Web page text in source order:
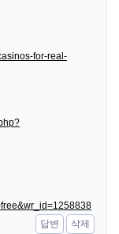
for-real-
답변
삭제